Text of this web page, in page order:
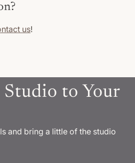
us!
to Your
and bring a little of the studio